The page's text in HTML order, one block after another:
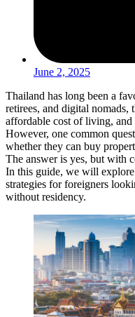
June 2, 2025
Thailand has long been a
retirees, and digital nomads,
affordable cost of living,
However, one common
whether they can buy
The answer is yes, but with
In this guide, we will
strategies for foreigners
without residency.